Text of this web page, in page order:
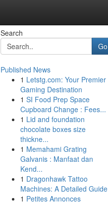
Search
Go
Published News
1 Letstg.com: Your Premier
Gaming Destination
1 SI Food Prep Space
Cupboard Change : Fees...
1 Lid and foundation
chocolate boxes size
thickne...
1 Memahami Grating
Galvanis : Manfaat dan
Kend...
1 Dragonhawk Tattoo
Machines: A Detailed Guide
1 Petites Annonces